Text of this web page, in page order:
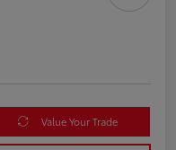
Value Your Trade